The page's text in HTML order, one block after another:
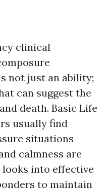
clinical
not just an ability;
can suggest the
death. Basic Life
usually find
situations
calmness are
into effective
to maintain